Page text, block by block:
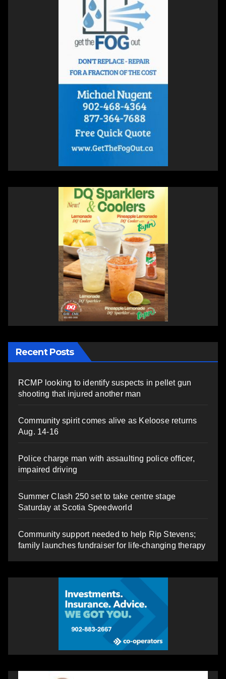
Recent Posts
RCMP looking to identify suspects in pellet gun
shooting that injured another man
Community spirit comes alive as Keloose returns
Aug. 14-16
Police charge man with assaulting police officer,
impaired driving
Summer Clash 250 set to take centre stage
Saturday at Scotia Speedworld
Community support needed to help Rip Stevens;
family launches fundraiser for life-changing therapy